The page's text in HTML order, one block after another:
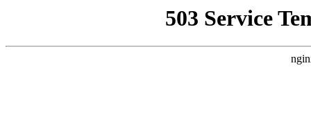
503 Service